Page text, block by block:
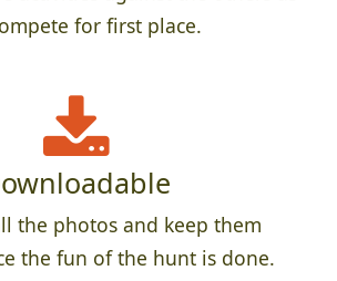
for first place.
the photos and keep them
the fun of the hunt is done.